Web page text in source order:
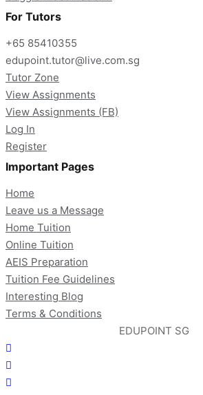
For Tutors
+65 85410355
edupoint.tutor@live.com.sg
Tutor Zone
View Assignments
View Assignments (FB)
Log In
Register
Important Pages
Home
Leave us a Message
Home Tuition
Online Tuition
AEIS Preparation
Tuition Fee Guidelines
Interesting Blog
Terms & Conditions
EDUPOINT SG